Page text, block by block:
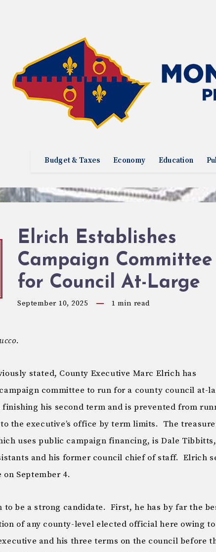
Budget & Taxes Economy Education
Elrich Establishes
Campaign Committee
for Council At-Large
September 10, 2025 1 min read
stated, County Executive Marc Elrich has
committee to run for a county council at-
his second term and is prevented from
the executive’s office by term limits. The
uses public campaign financing, is Dale
and his former council chief of staff. Elrich
September 4.
to be a strong candidate. First, he has by far the
of any county-level elected official here owing to
and his three terms on the council before